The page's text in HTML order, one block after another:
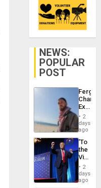
NEWS:
POPULAR
POST
Fergie
in
Spain
2
days
ago
‘To
the
Victor
Belong
the
Spoils’:
2
days
ago